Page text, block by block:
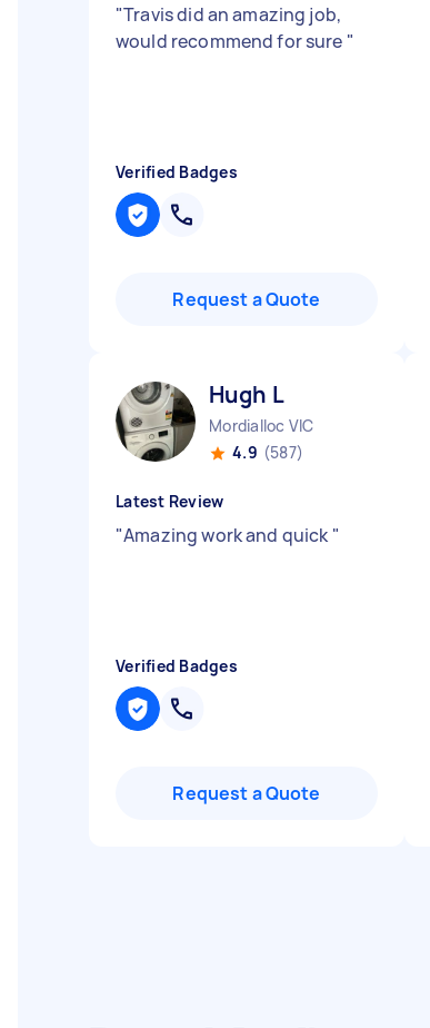
"Travis did an amazing job,
would recommend for sure "
Verified Badges
Request a Quote
Hugh L
Mordialloc VIC
4.9 (587)
Latest Review
"Amazing work and quick "
Verified Badges
Request a Quote